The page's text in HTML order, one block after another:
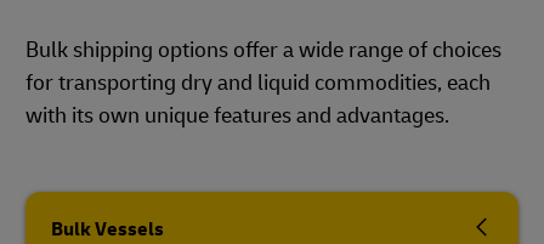
Bulk shipping options offer a wide range of choices
for transporting dry and liquid commodities, each
with its own unique features and advantages.
Bulk Vessels